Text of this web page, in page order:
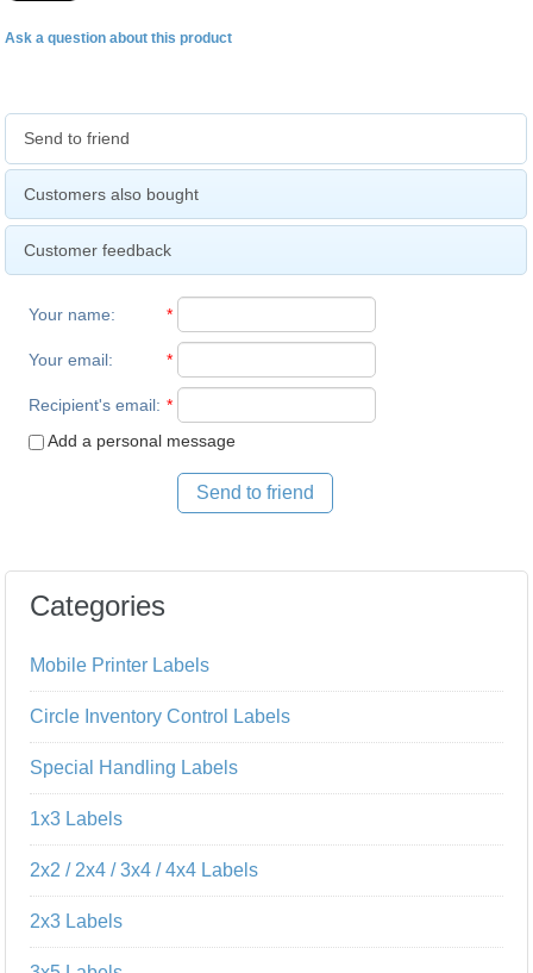
Ask a question about this product
Send to friend
Customers also bought
Customer feedback
Your name: *
Your email: *
Recipient's email: *
Add a personal message
Send to friend
Categories
Mobile Printer Labels
Circle Inventory Control Labels
Special Handling Labels
1x3 Labels
2x2 / 2x4 / 3x4 / 4x4 Labels
2x3 Labels